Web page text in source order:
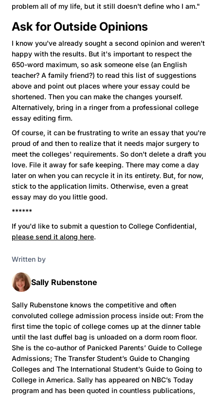
problem all of my life, but it still doesn't define who I am."
Ask for Outside Opinions
I know you've already sought a second opinion and weren't
happy with the results. But it's important to respect the
650-word maximum, so ask someone else (an English
teacher? A family friend?) to read this list of suggestions
above and point out places where your essay could be
shortened. Then you can make the changes yourself.
Alternatively, bring in a ringer from a professional college
essay editing firm.
Of course, it can be frustrating to write an essay that you're
proud of and then to realize that it needs major surgery to
meet the colleges' requirements. So don't delete a draft you
love. File it away for safe keeping. There may come a day
later on when you can recycle it in its entirety. But, for now,
stick to the application limits. Otherwise, even a great
essay may do you little good.
******
If you'd like to submit a question to College Confidential,
please send it along here.
Written by
Sally Rubenstone
Sally Rubenstone knows the competitive and often
convoluted college admission process inside out: From the
first time the topic of college comes up at the dinner table
until the last duffel bag is unloaded on a dorm room floor.
She is the co-author of Panicked Parents’ Guide to College
Admissions; The Transfer Student’s Guide to Changing
Colleges and The International Student’s Guide to Going to
College in America. Sally has appeared on NBC’s Today
program and has been quoted in countless publications,